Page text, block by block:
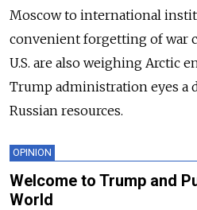
Moscow to international
convenient forgetting of war
U.S. are also weighing Arctic
Trump administration eyes a
Russian resources.
OPINION
Welcome to Trump and
World